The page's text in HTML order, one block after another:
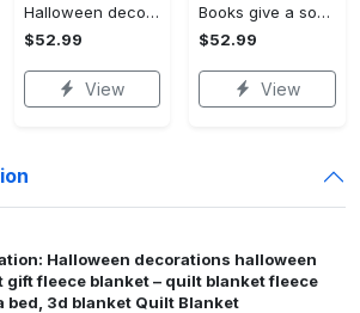
Halloween decorations halloween skull blanket, sugar skull blanket day of the dead blanket soft, creepy halloween blanket, super cozy blanket for all seasons Quilt Blanket
$52.99
View
Books give a soul to the universe wings, to the mind flight, to the imagination and life to everything fleece blanket, mink sherpa blanket Quilt Blanket
$52.99
View
Halloween decorations halloween
gift fleece blanket – quilt blanket fleece
bed, 3d blanket Quilt Blanket